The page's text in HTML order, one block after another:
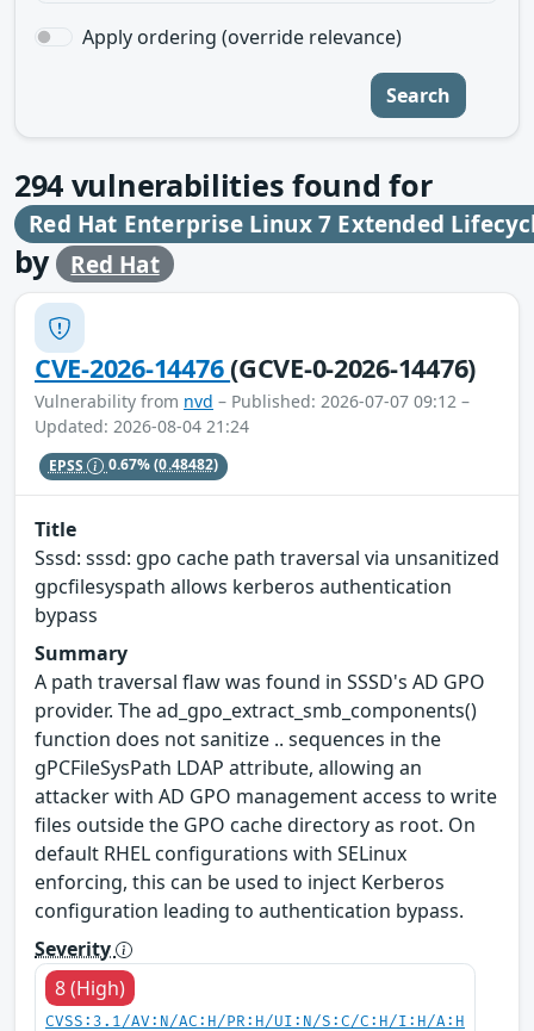
Apply ordering (override relevance)
Search
294 vulnerabilities found for
Red Hat Enterprise Linux 7 Extended
by Red Hat
CVE-2026-14476(GCVE-0-2026-14476)
Vulnerability from nvd – Published: 2026-07-07 09:12 –
Updated: 2026-08-04 21:24
EPSS 0.67%(0.48482)
Title
Sssd: sssd: gpo cache path traversal via unsanitized
gpcfilesyspath allows kerberos authentication
bypass
Summary
A path traversal flaw was found in SSSD's AD GPO
provider. The ad_gpo_extract_smb_components()
function does not sanitize .. sequences in the
gPCFileSysPath LDAP attribute, allowing an
attacker with AD GPO management access to write
files outside the GPO cache directory as root. On
default RHEL configurations with SELinux
enforcing, this can be used to inject Kerberos
configuration leading to authentication bypass.
Severity
8 (High)
CVSS:3.1/AV:N/AC:H/PR:H/UI:N/S:C/C:H/I:H/A:H